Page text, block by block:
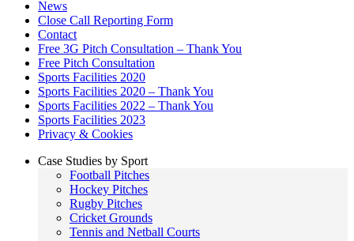
News
Close Call Reporting Form
Contact
Free 3G Pitch Consultation – Thank You
Free Pitch Consultation
Sports Facilities 2020
Sports Facilities 2020 – Thank You
Sports Facilities 2022 – Thank You
Sports Facilities 2023
Privacy & Cookies
Case Studies by Sport
Football Pitches
Hockey Pitches
Rugby Pitches
Cricket Grounds
Tennis and Netball Courts